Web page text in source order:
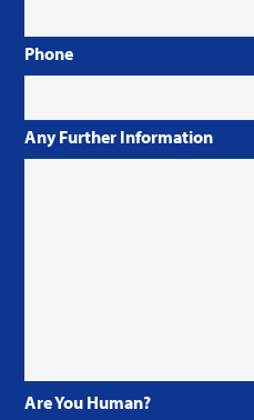
Phone
Any Further Information
Are You Human?